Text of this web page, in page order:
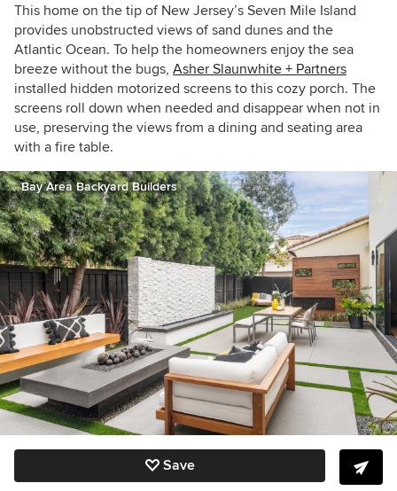
This home on the tip of New Jersey’s Seven Mile Island
provides unobstructed views of sand dunes and the
Atlantic Ocean. To help the homeowners enjoy the sea
breeze without the bugs, Asher Slaunwhite + Partners
installed hidden motorized screens to this cozy porch. The
screens roll down when needed and disappear when not in
use, preserving the views from a dining and seating area
with a fire table.
Bay Area Backyard Builders
Save